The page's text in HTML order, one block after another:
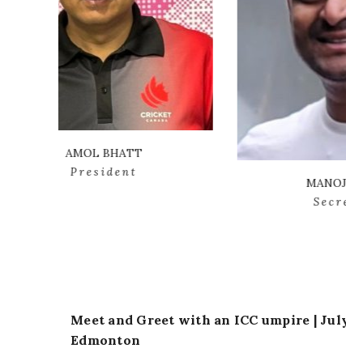
Meet and Greet with an ICC umpire |
Edmonton